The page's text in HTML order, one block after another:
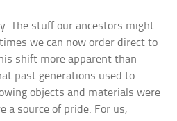
The stuff our ancestors might
we can now order direct to
shift more apparent than
past generations used to
objects and materials were
a source of pride. For us,